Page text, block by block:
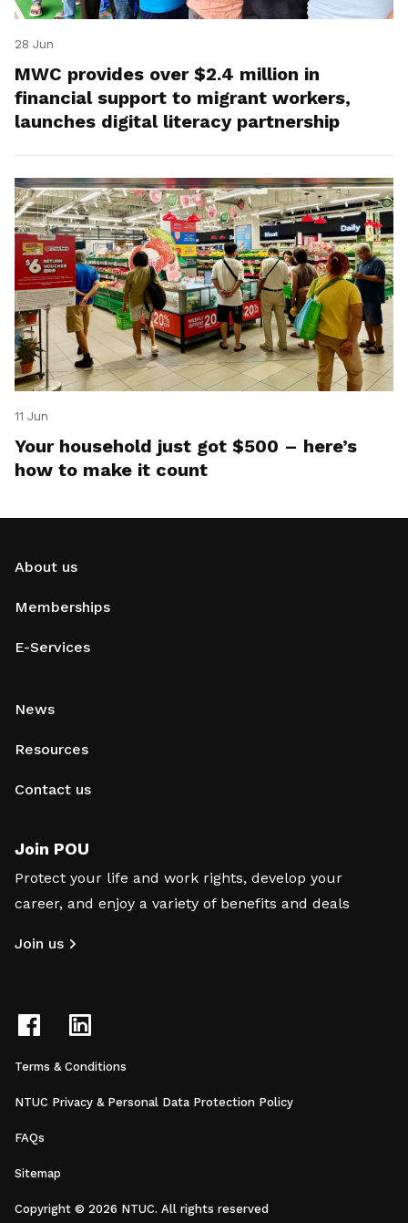
28 Jun
MWC provides over $2.4 million in
financial support to migrant workers,
launches digital literacy partnership
11 Jun
Your household just got $500 – here’s
how to make it count
About us
Memberships
E-Services
News
Resources
Contact us
Join POU
Protect your life and work rights, develop your
career, and enjoy a variety of benefits and deals
Join us
Terms & Conditions
NTUC Privacy & Personal Data Protection Policy
FAQs
Sitemap
Copyright © 2026 NTUC. All rights reserved